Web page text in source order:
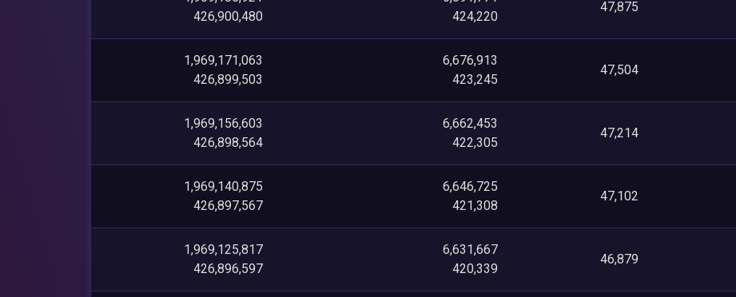
426,900,480
424,220
47,875
1,969,171,063
426,899,503
6,676,913
423,245
47,504
1,969,156,603
426,898,564
6,662,453
422,305
47,214
1,969,140,875
426,897,567
6,646,725
421,308
47,102
1,969,125,817
426,896,597
6,631,667
420,339
46,879